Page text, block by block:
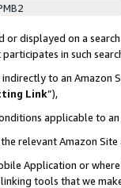
displayed on a
in such
to an
Link”),
applicable to
relevant Amazon
Application or
linking tools that we